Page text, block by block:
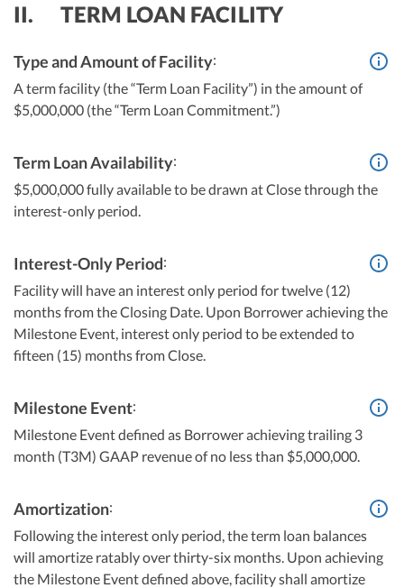
II. TERM LOAN FACILITY
Type and Amount of Facility:
A term facility (the “Term Loan Facility”) in the amount of
$5,000,000 (the “Term Loan Commitment.”)
Term Loan Availability:
$5,000,000 fully available to be drawn at Close through the
interest-only period.
Interest-Only Period:
Facility will have an interest only period for twelve (12)
months from the Closing Date. Upon Borrower achieving the
Milestone Event, interest only period to be extended to
fifteen (15) months from Close.
Milestone Event:
Milestone Event defined as Borrower achieving trailing 3
month (T3M) GAAP revenue of no less than $5,000,000.
Amortization:
Following the interest only period, the term loan balances
will amortize ratably over thirty-six months. Upon achieving
the Milestone Event defined above, facility shall amortize